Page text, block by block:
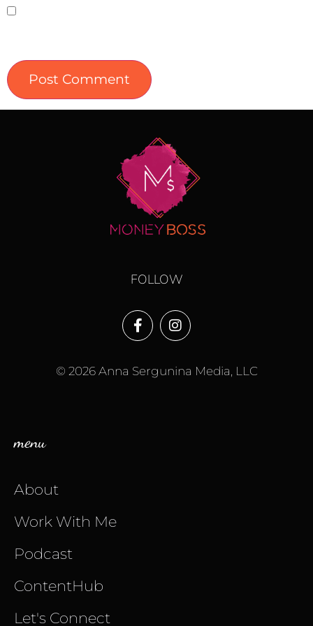
FOLLOW
© 2026 Anna Sergunina Media, LLC
menu
About
Work With Me
Podcast
ContentHub
Let's Connect